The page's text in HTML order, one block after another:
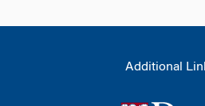
Additional